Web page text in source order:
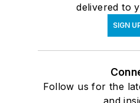
delivered to
SIGN
Follow us for the